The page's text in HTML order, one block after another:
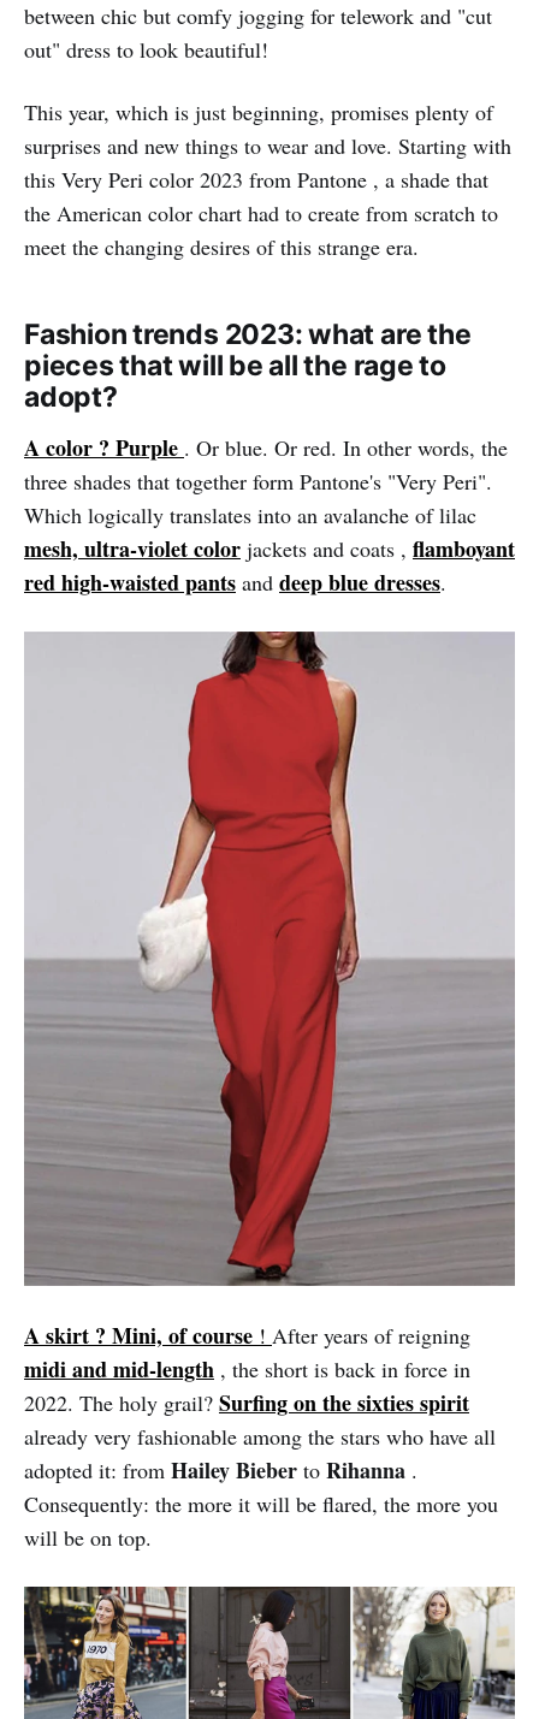
between chic but comfy jogging for telework and "cut
out" dress to look beautiful!
This year, which is just beginning, promises plenty of
surprises and new things to wear and love. Starting with
this Very Peri color 2023 from Pantone , a shade that
the American color chart had to create from scratch to
meet the changing desires of this strange era.
Fashion trends 2023: what are the
pieces that will be all the rage to
adopt?
A color ? Purple . Or blue. Or red. In other words, the
three shades that together form Pantone's "Very Peri".
Which logically translates into an avalanche of lilac
mesh, ultra-violet color jackets and coats , flamboyant
red high-waisted pants and deep blue dresses.
A skirt ? Mini, of course ! After years of reigning
midi and mid-length , the short is back in force in
2022. The holy grail? Surfing on the sixties spirit
already very fashionable among the stars who have all
adopted it: from Hailey Bieber to Rihanna .
Consequently: the more it will be flared, the more you
will be on top.